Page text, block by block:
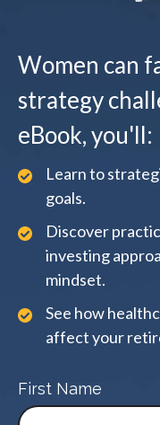
Women can
strategy
eBook, you'll:
Learn to
goals.
Discover
investing
mindset.
See how
affect your
First Name